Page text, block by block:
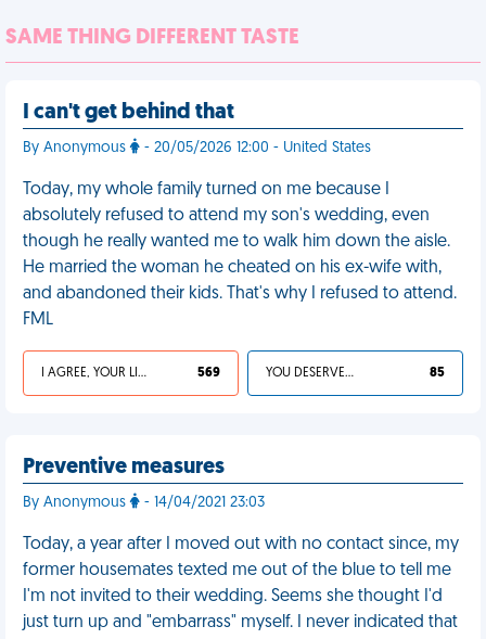
SAME THING DIFFERENT TASTE
I can't get behind that
By Anonymous - 20/05/2026 12:00 - United States
Today, my whole family turned on me because I
absolutely refused to attend my son's wedding, even
though he really wanted me to walk him down the aisle.
He married the woman he cheated on his ex-wife with,
and abandoned their kids. That's why I refused to attend.
FML
I AGREE, YOUR LIFE SUCKS 569 YOU DESERVED IT 85
Preventive measures
By Anonymous - 14/04/2021 23:03
Today, a year after I moved out with no contact since, my
former housemates texted me out of the blue to tell me
I'm not invited to their wedding. Seems she thought I'd
just turn up and "embarrass" myself. I never indicated that